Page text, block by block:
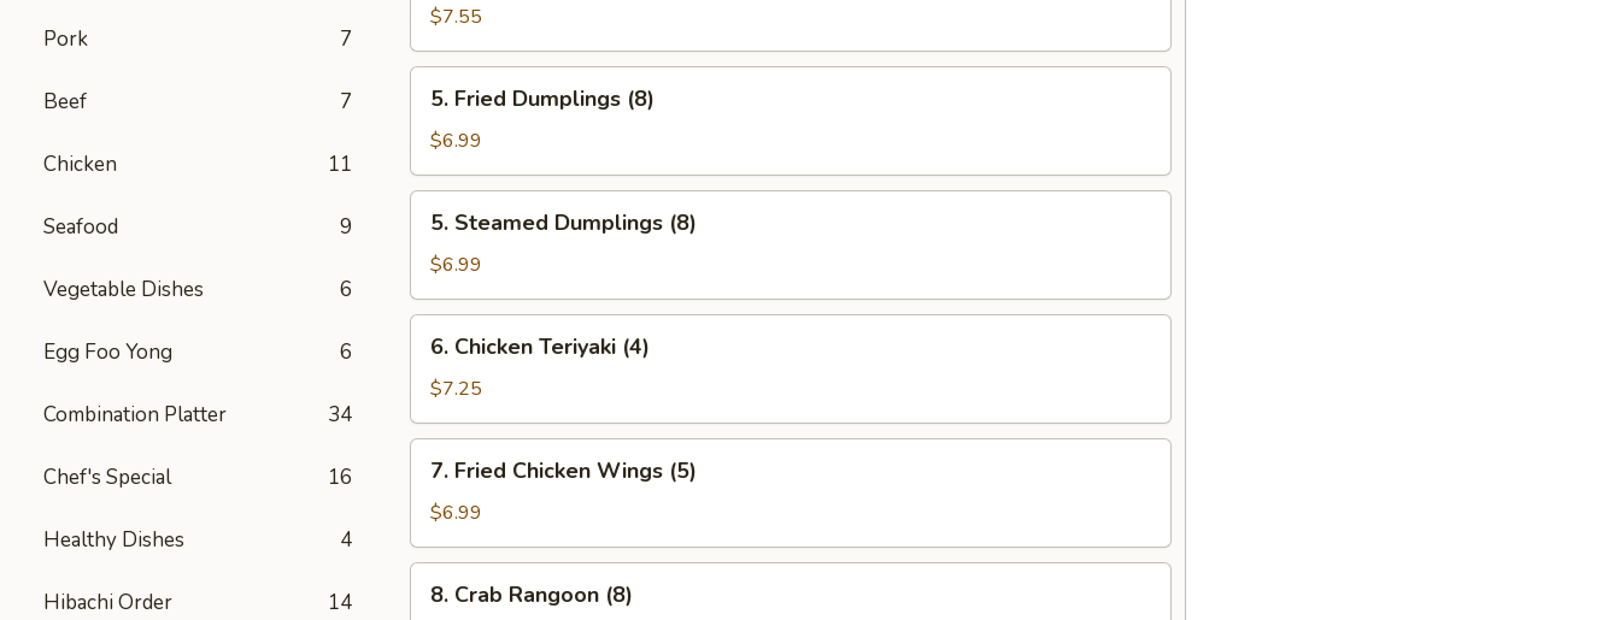
Pork 7
Beef 7
Chicken 11
Seafood 9
Vegetable Dishes 6
Egg Foo Yong 6
Combination Platter 34
Chef's Special 16
Healthy Dishes 4
Hibachi Order 14
Shrimp
(10)
$7.55
Fried
Dumplings
(8)
5. Fried Dumplings (8)
$6.99
Steamed
Dumplings
(8)
5. Steamed Dumplings (8)
$6.99
Chicken
Teriyaki
(4)
6. Chicken Teriyaki (4)
$7.25
Fried
Chicken
Wings
(5)
7. Fried Chicken Wings (5)
$6.99
Crab
8. Crab Rangoon (8)